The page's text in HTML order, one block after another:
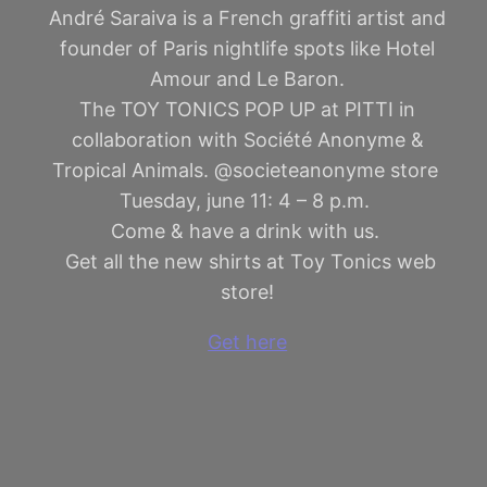
André Saraiva is a French graffiti artist and
founder of Paris nightlife spots like Hotel
Amour and Le Baron.
The TOY TONICS POP UP at PITTI in
collaboration with Société Anonyme &
Tropical Animals. @societeanonyme store
Tuesday, june 11: 4 – 8 p.m.
Come & have a drink with us.
Get all the new shirts at Toy Tonics web
store!
Get here